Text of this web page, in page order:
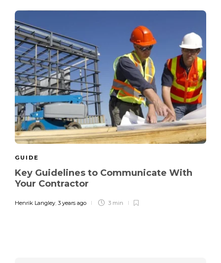
GUIDE
Key Guidelines to Communicate With
Your Contractor
Henrik Langley, 3 years ago 3 min